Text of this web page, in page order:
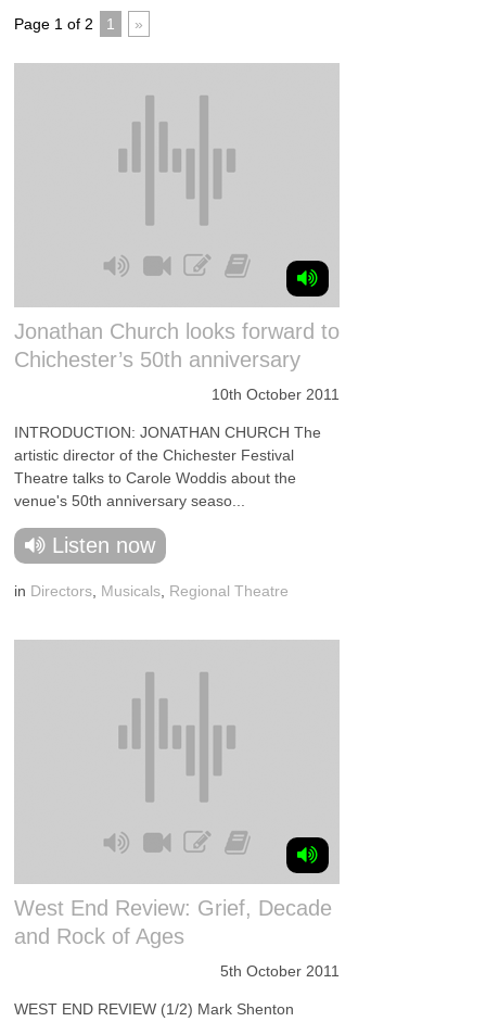
Page 1 of 2 1 »
Jonathan Church looks forward to
Chichester’s 50th anniversary
10th October 2011
INTRODUCTION: JONATHAN CHURCH The
artistic director of the Chichester Festival
Theatre talks to Carole Woddis about the
venue's 50th anniversary seaso...
Listen now
in Directors Musicals Regional Theatre
West End Review: Grief, Decade
and Rock of Ages
5th October 2011
WEST END REVIEW (1/2) Mark Shenton